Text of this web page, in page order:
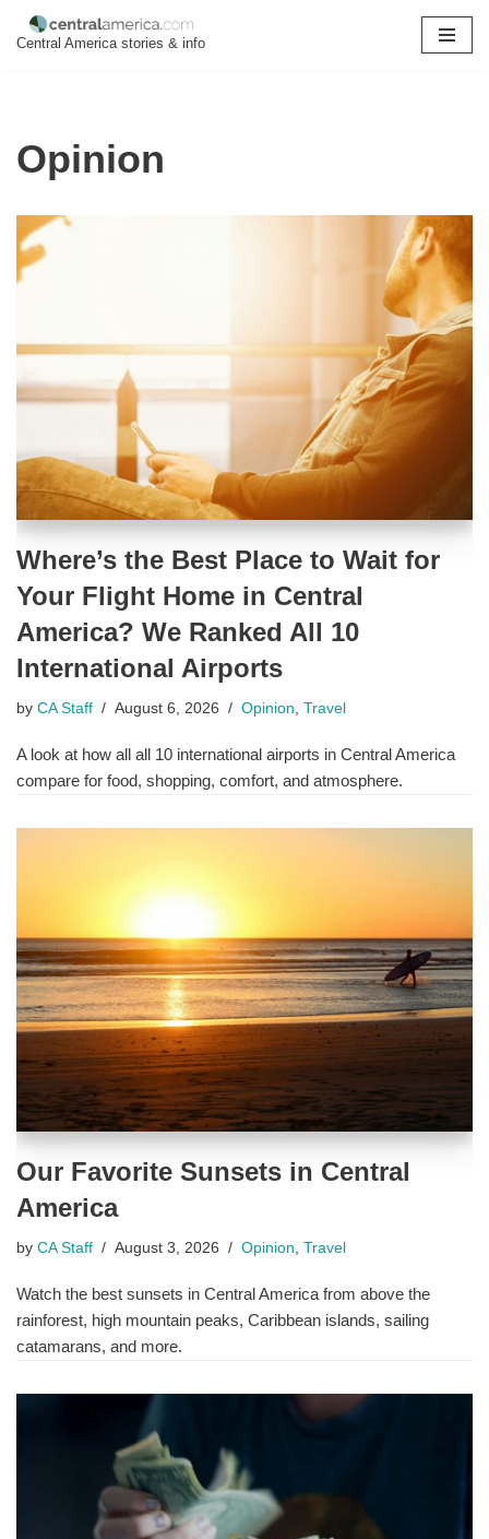
Central America stories & info
Opinion
Where’s the Best Place to Wait for
Your Flight Home in Central
America? We Ranked All 10
International Airports
by CA Staff August 6, 2026 Opinion Travel
A look at how all all 10 international airports in Central America
compare for food, shopping, comfort, and atmosphere.
Our Favorite Sunsets in Central
America
by CA Staff August 3, 2026 Opinion, Travel
Watch the best sunsets in Central America from above the
rainforest, high mountain peaks, Caribbean islands, sailing
catamarans, and more.